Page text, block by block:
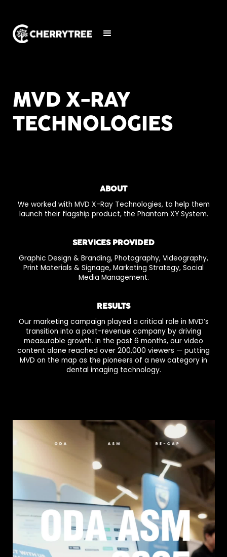
MVD X-RAY
TECHNOLOGIES
ABOUT
We worked with MVD X-Ray Technologies, to help them
launch their flagship product, the Phantom XY System.
SERVICES PROVIDED
Graphic Design & Branding, Photography, Videography,
Print Materials & Signage, Marketing Strategy, Social
Media Management.
RESULTS
Our marketing campaign played a critical role in MVD’s
transition into a post-revenue company by driving
measurable growth. In the past 6 months, our video
content alone reached over 200,000 viewers — putting
MVD on the map as the pioneers of a new category in
dental imaging technology.